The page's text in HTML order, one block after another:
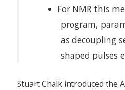
For NMR this
program,
as decoupling
shaped pulses
Stuart Chalk introduced the